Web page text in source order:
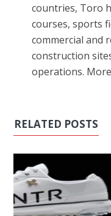
countries, Toro
courses, sports
commercial and
construction
operations.
RELATED POSTS